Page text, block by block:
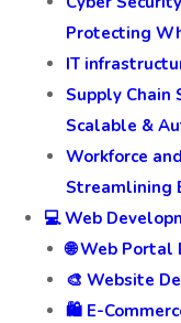
Protecting
IT
Supply Chain
Scalable &
Workforce
Streamlining
💻 Web
🌐 Web
🎨 Website
🛍️ E-